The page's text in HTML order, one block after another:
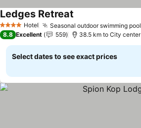
4 Stars Hotel Seasonal outdoor swimming pool
Ledges Retreat
8.8 Excellent 559 38.5 km to City center
Select dates to see exact prices